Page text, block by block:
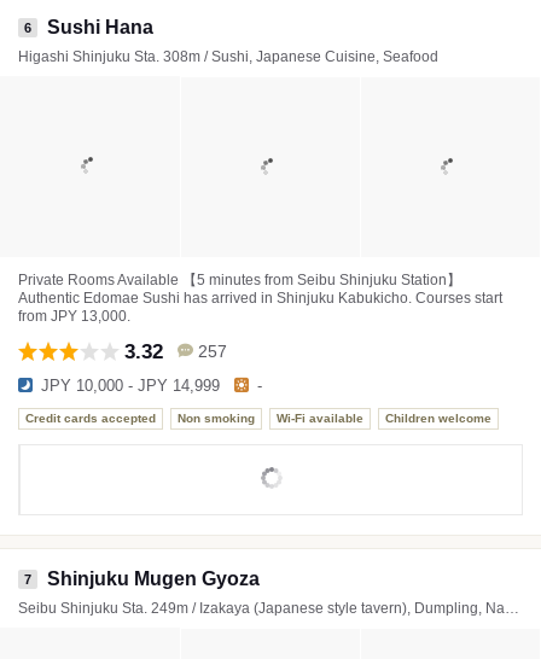
6 Sushi Hana
Higashi Shinjuku Sta. 308m / Sushi, Japanese Cuisine, Seafood
Private Rooms Available 【5 minutes from Seibu Shinjuku Station】
Authentic Edomae Sushi has arrived in Shinjuku Kabukicho. Courses start
from JPY 13,000.
3.32 257
JPY 10,000 - JPY 14,999 -
Credit cards accepted Non smoking Wi-Fi available Children welcome
7 Shinjuku Mugen Gyoza